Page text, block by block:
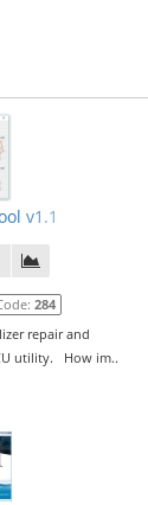
v1.1
284
repair and
utility. How im..